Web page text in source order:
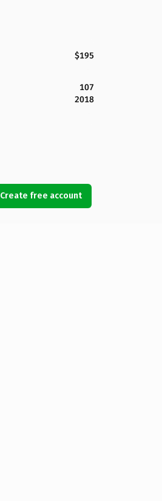
$195
107
2018
Create free account